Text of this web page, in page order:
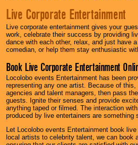
Live Corporate Entertainment
Live corporate entertainment gives your
work, celebrate their success by providing
dance with each other, relax, and just have
comedian, or help them stay enthusiastic
Book Live Corporate Entertainment
Locolobo events Entertainment has been
representing any one artist. Because of
agencies and talent managers, then pass
guests. Ignite their senses and provide
anything taped or filmed. The interaction
produced by live entertainers are
Let Locolobo events Entertainment book
local artists to celebrity talent, we can book